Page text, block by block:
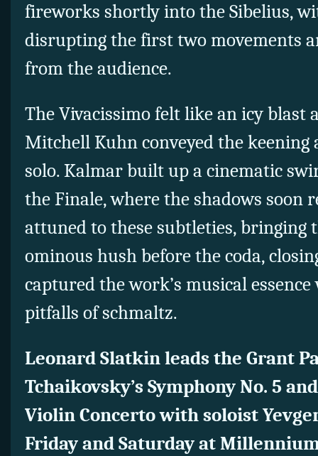
fireworks shortly into the Sibelius,
disrupting the first two movements
from the audience.
The Vivacissimo felt like an icy blast
Mitchell Kuhn conveyed the keening
solo. Kalmar built up a cinematic
the Finale, where the shadows soon
attuned to these subtleties, bringing
ominous hush before the coda,
captured the work’s musical
pitfalls of schmaltz.
Leonard Slatkin leads the Grant
Tchaikovsky’s Symphony No. 5
Violin Concerto with soloist
Friday and Saturday at